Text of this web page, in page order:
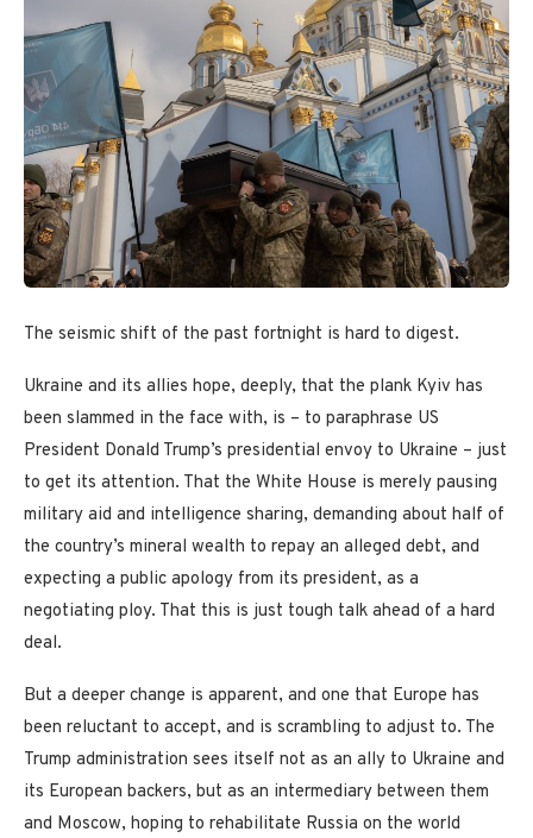
The seismic shift of the past fortnight is hard to digest.
Ukraine and its allies hope, deeply, that the plank Kyiv has
been slammed in the face with, is – to paraphrase US
President Donald Trump’s presidential envoy to Ukraine – just
to get its attention. That the White House is merely pausing
military aid and intelligence sharing, demanding about half of
the country’s mineral wealth to repay an alleged debt, and
expecting a public apology from its president, as a
negotiating ploy. That this is just tough talk ahead of a hard
deal.
But a deeper change is apparent, and one that Europe has
been reluctant to accept, and is scrambling to adjust to. The
Trump administration sees itself not as an ally to Ukraine and
its European backers, but as an intermediary between them
and Moscow, hoping to rehabilitate Russia on the world